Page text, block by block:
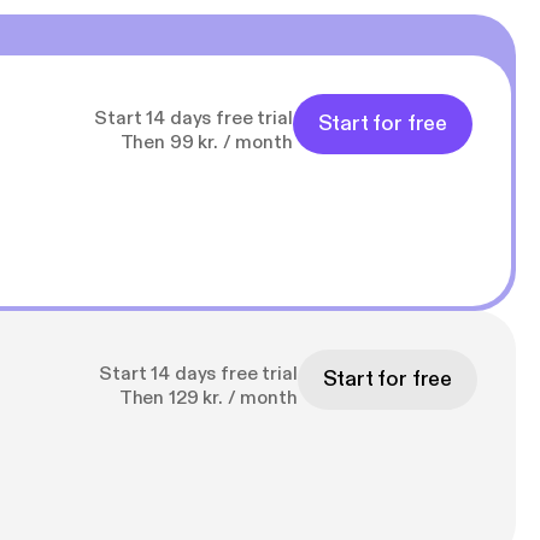
Start 14 days free trial
Then 99 kr. / month
Start for free
Start 14 days free trial
Then 129 kr. / month
Start for free